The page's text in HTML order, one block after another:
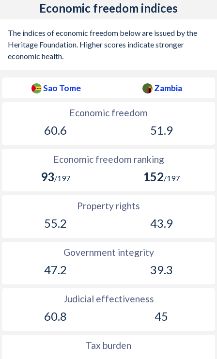
Economic freedom indices
The indices of economic freedom below are issued by the
Heritage Foundation. Higher scores indicate stronger
economic health.
Sao Tome Zambia
Economic freedom
60.6 51.9
Economic freedom ranking
93/197 152/197
Property rights
55.2 43.9
Government integrity
47.2 39.3
Judicial effectiveness
60.8 45
Tax burden